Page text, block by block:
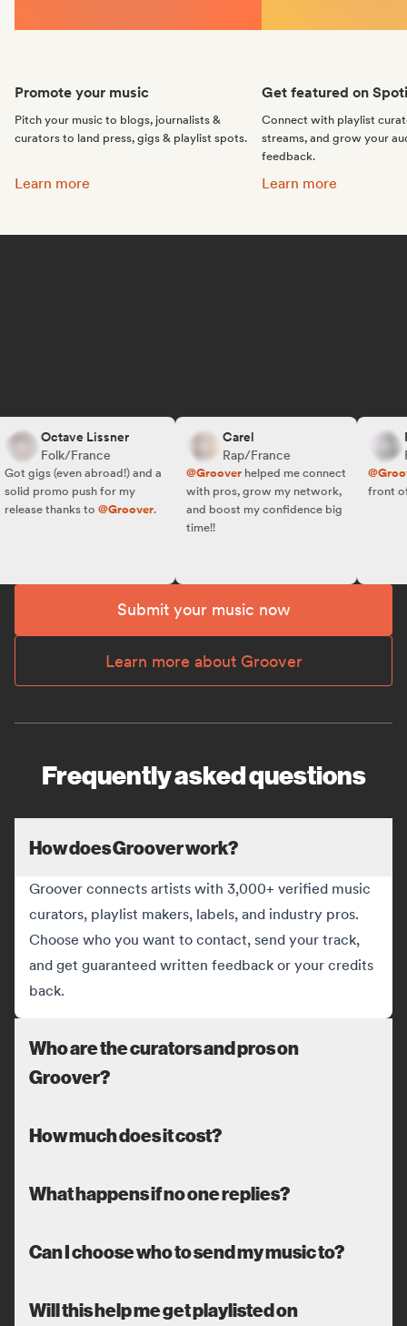
Promote your music
Pitch your music to blogs, journalists &
curators to land press, gigs & playlist spots.
Promote your music:
Learn more
Get featured on
Connect with playlist
streams, and grow your
feedback.
Get featured on
Learn more
Octave Lissner
Folk/France
gigs (even abroad!) and a
promo push for my
thanks to@Groover.
Carel
Rap/France
@Grooverhelped me connect
with pros, grow my network,
and boost my confidence big
time!!
front of
Submit your music now
Learn more about Groover
Frequently asked questions
How does Groover work?
Groover connects artists with 3,000+ verified music
curators, playlist makers, labels, and industry pros.
Choose who you want to contact, send your track,
and get guaranteed written feedback or your credits
back.
Who are the curators and pros on
Groover?
How much does it cost?
What happens if no one replies?
Can I choose who to send my music to?
Will this help me get playlisted on